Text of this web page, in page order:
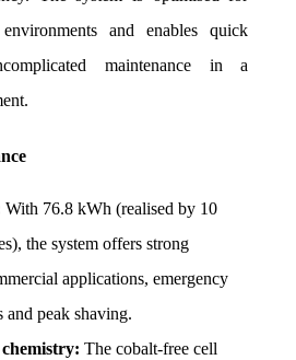
and enables quick
maintenance in a
With 76.8 kWh (realised by 10
the system offers strong
applications, emergency
and peak shaving.
The cobalt-free cell